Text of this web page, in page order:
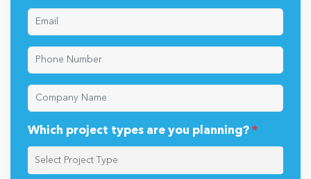
Which project types are you planning? *